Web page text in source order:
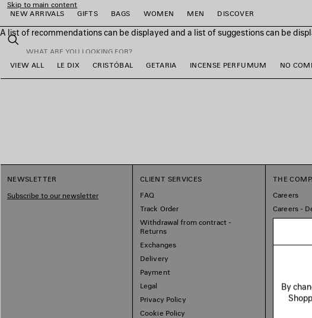
Skip to main content
NEW ARRIVALS
GIFTS BAGS WOMEN MEN DISCOVER
A list of recommendations can be displayed and a list of suggestions can be
Search
close the banner
VIEW ALL LE DIX CRISTÓBAL GETARIA INCENSE PERFUMUM NO
NEWSLETTER
Subscribe to our newsletter
CLIENT SERVICES
FAQ
Track Order
Withdrawal from contract -
Returns
Exchanges
Delivery
Payment
Legal
Privacy Policy
Cookie Policy
THE
Careers
Careers -
By